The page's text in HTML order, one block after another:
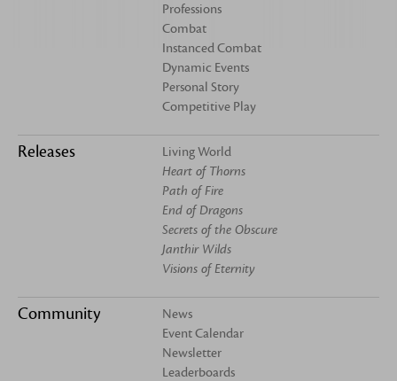
Professions
Combat
Instanced Combat
Dynamic Events
Personal Story
Competitive Play
Releases
Living World
Heart of Thorns
Path of Fire
End of Dragons
Secrets of the Obscure
Janthir Wilds
Visions of Eternity
Community
News
Event Calendar
Newsletter
Leaderboards